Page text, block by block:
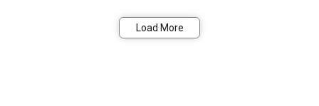
Load More